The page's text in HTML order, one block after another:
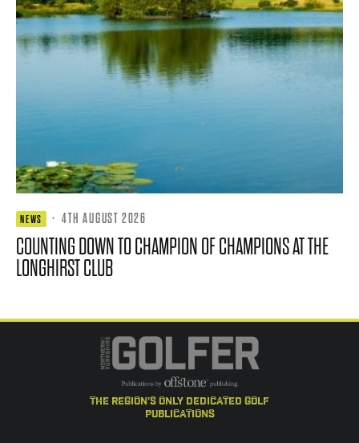
NEWS · 4TH AUGUST 2026
COUNTING DOWN TO CHAMPION OF CHAMPIONS AT THE
LONGHIRST CLUB
the region's only dedicated golf
publications